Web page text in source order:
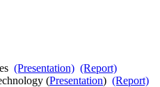
(Presentation) (Report)
(Presentation) (Report)